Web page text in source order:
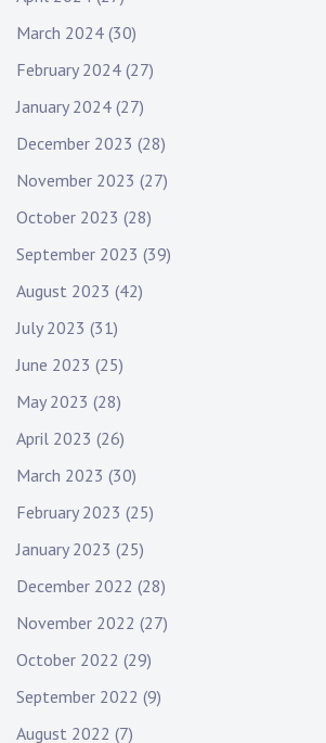
March 2024 (30)
February 2024 (27)
January 2024 (27)
December 2023 (28)
November 2023 (27)
October 2023 (28)
September 2023 (39)
August 2023 (42)
July 2023 (31)
June 2023 (25)
May 2023 (28)
April 2023 (26)
March 2023 (30)
February 2023 (25)
January 2023 (25)
December 2022 (28)
November 2022 (27)
October 2022 (29)
September 2022 (9)
August 2022 (7)